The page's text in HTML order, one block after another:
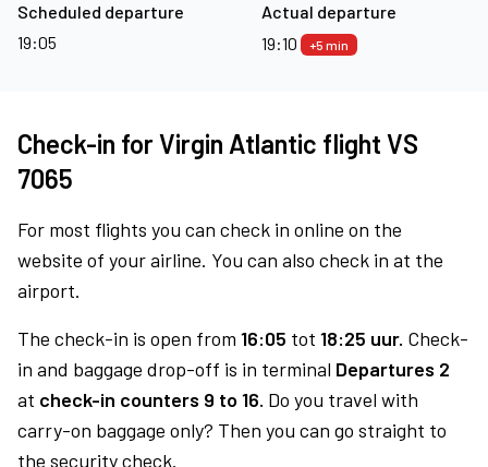
Scheduled departure
19:05
Actual departure
19:10
+5 min
Check-in for Virgin Atlantic flight VS
7065
For most flights you can check in online on the
website of your airline. You can also check in at the
airport.
The check-in is open from 16:05 tot 18:25 uur. Check-
in and baggage drop-off is in terminal Departures 2
at check-in counters 9 to 16. Do you travel with
carry-on baggage only? Then you can go straight to
the security check.